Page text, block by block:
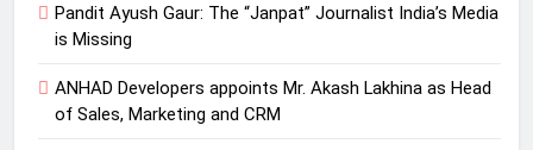
Pandit Ayush Gaur: The “Janpat” Journalist India’s Media
is Missing
ANHAD Developers appoints Mr. Akash Lakhina as Head
of Sales, Marketing and CRM
Marketing and CRM
MEDIA
5
Prime Video Dials Up Local